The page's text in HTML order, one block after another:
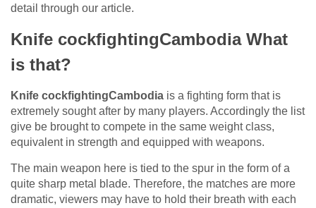
detail through our article.
Knife cockfightingCambodia What
is that?
Knife cockfightingCambodia is a fighting form that is
extremely sought after by many players. Accordingly the list
give be brought to compete in the same weight class,
equivalent in strength and equipped with weapons.
The main weapon here is tied to the spur in the form of a
quite sharp metal blade. Therefore, the matches are more
dramatic, viewers may have to hold their breath with each